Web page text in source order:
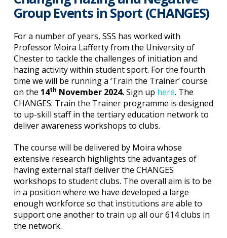
Group Events in Sport (CHANGES)
For a number of years, SSS has worked with
Professor Moira Lafferty from the University of
Chester to tackle the challenges of initiation and
hazing activity within student sport. For the fourth
time we will be running a ‘Train the Trainer’ course
on the 14th November 2024.Sign up here. The
CHANGES: Train the Trainer programme is designed
to up-skill staff in the tertiary education network to
deliver awareness workshops to clubs.
The course will be delivered by Moira whose
extensive research highlights the advantages of
having external staff deliver the CHANGES
workshops to student clubs. The overall aim is to be
in a position where we have developed a large
enough workforce so that institutions are able to
support one another to train up all our 614 clubs in
the network.